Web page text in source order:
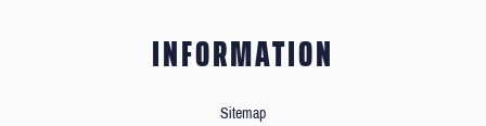
INFORMATION
Sitemap